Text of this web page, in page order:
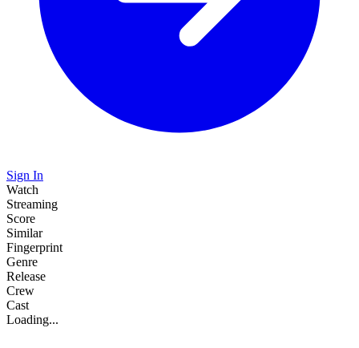
Sign In
Watch
Streaming
Score
Similar
Fingerprint
Genre
Release
Crew
Cast
Loading...